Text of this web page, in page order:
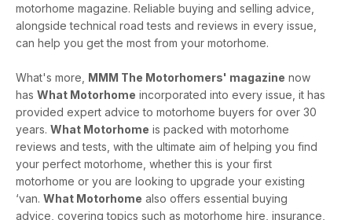
Plus!
Letters from the Road: Reader stories, tips, and travel
In this digital issue: Extra photo galleries for the two main
reviews, the travel features and a project, plus embedded
videos of motorhome and campervan reviews as well as
demonstrations of the newly updated Out & About Live
website - search for your next motorhome or browse our
comprehensive tech specs database.
Plan your perfect spring getaway, get expert advice, and
discover your dream motorhome – all in the April 2025 issue
motorhome magazine. Reliable buying and selling advice,
alongside technical road tests and reviews in every issue,
can help you get the most from your motorhome.
What's more, MMM The Motorhomers' magazine now
has What Motorhome incorporated into every issue, it has
provided expert advice to motorhome buyers for over 30
years. What Motorhome is packed with motorhome
reviews and tests, with the ultimate aim of helping you find
your perfect motorhome, whether this is your first
motorhome or you are looking to upgrade your existing
‘van. What Motorhome also offers essential buying
advice, covering topics such as motorhome hire, insurance,